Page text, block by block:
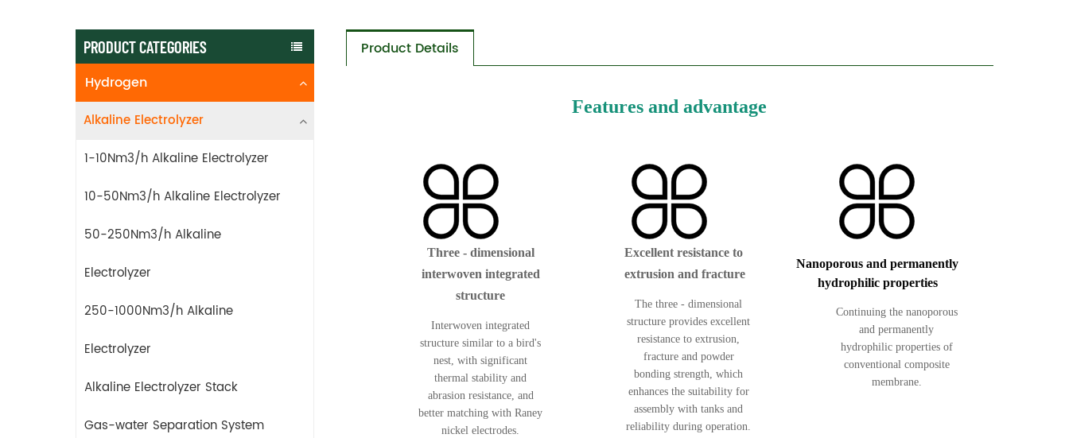
PRODUCT CATEGORIES
Hydrogen
Alkaline Electrolyzer
1-10Nm3/h Alkaline Electrolyzer
10-50Nm3/h Alkaline Electrolyzer
50-250Nm3/h Alkaline
Electrolyzer
250-1000Nm3/h Alkaline
Electrolyzer
Alkaline Electrolyzer Stack
Gas-water Separation System
Product Details
Features and advantage
Three - dimensional
interwoven integrated
structure
Interwoven integrated
structure similar to a bird's
nest, with significant
thermal stability and
abrasion resistance, and
better matching with Raney
nickel electrodes.
Excellent resistance to
extrusion and fracture
The three - dimensional
structure provides excellent
resistance to extrusion,
fracture and powder
bonding strength, which
enhances the suitability for
assembly with tanks and
reliability during operation.
Nanoporous and permanently
hydrophilic properties
Continuing the nanoporous
and permanently
hydrophilic properties of
conventional composite
membrane.